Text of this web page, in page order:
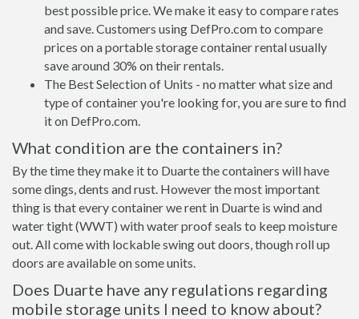
best possible price. We make it easy to compare rates
and save. Customers using DefPro.com to compare
prices on a portable storage container rental usually
save around 30% on their rentals.
The Best Selection of Units - no matter what size and
type of container you're looking for, you are sure to find
it on DefPro.com.
What condition are the containers in?
By the time they make it to Duarte the containers will have
some dings, dents and rust. However the most important
thing is that every container we rent in Duarte is wind and
water tight (WWT) with water proof seals to keep moisture
out. All come with lockable swing out doors, though roll up
doors are available on some units.
Does Duarte have any regulations regarding
mobile storage units I need to know about?